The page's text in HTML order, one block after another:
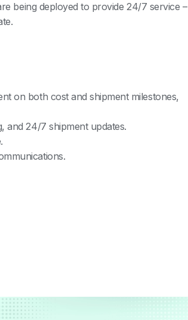
being deployed to provide 24/7 service –
on both cost and shipment milestones,
and 24/7 shipment updates.